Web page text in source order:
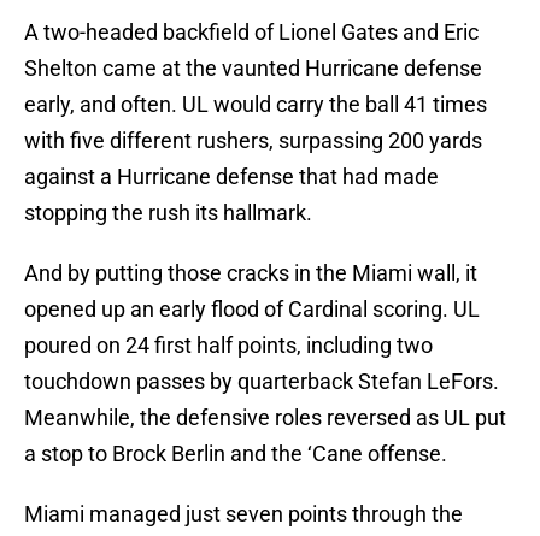
A two-headed backfield of Lionel Gates and Eric
Shelton came at the vaunted Hurricane defense
early, and often. UL would carry the ball 41 times
with five different rushers, surpassing 200 yards
against a Hurricane defense that had made
stopping the rush its hallmark.
And by putting those cracks in the Miami wall, it
opened up an early flood of Cardinal scoring. UL
poured on 24 first half points, including two
touchdown passes by quarterback Stefan LeFors.
Meanwhile, the defensive roles reversed as UL put
a stop to Brock Berlin and the ‘Cane offense.
Miami managed just seven points through the